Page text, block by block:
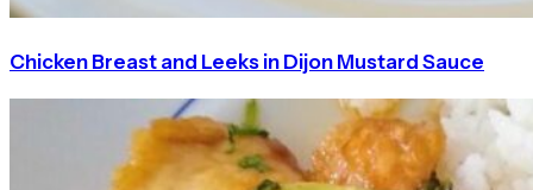
Chicken Breast and Leeks in Dijon Mustard Sauce